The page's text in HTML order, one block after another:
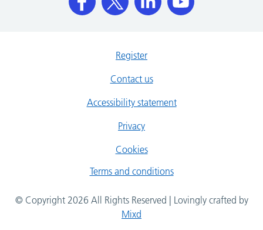
Register
Contact us
Accessibility statement
Privacy
Cookies
Terms and conditions
© Copyright 2026 All Rights Reserved | Lovingly crafted by
Mixd